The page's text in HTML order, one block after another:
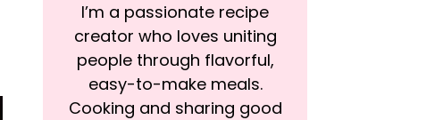
I’m a passionate recipe
creator who loves uniting
people through flavorful,
easy-to-make meals.
Cooking and sharing good